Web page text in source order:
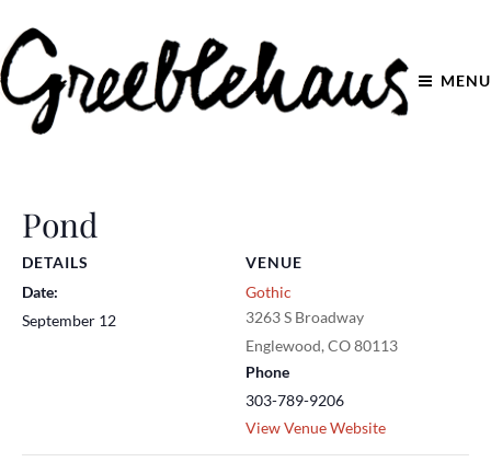
MENU
Pond
DETAILS
Date:
September 12
VENUE
Gothic
3263 S Broadway
Englewood, CO80113
Phone
303-789-9206
View Venue Website